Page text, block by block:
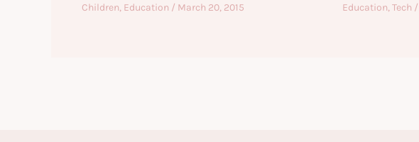
Children, Education / March 20, 2015 Education,Tech /